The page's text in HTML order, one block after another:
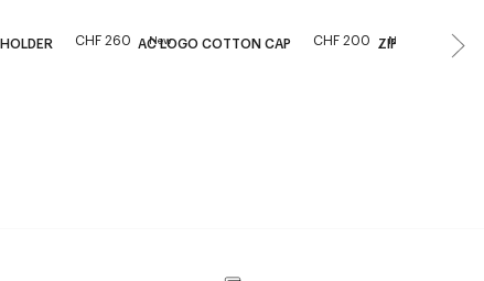
CHF 260 New
AC LOGO COTTON CAP CHF 200 New
ZIPPED